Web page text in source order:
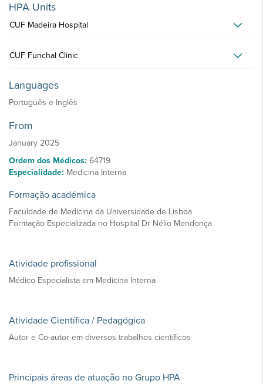
HPA Units
CUF Madeira Hospital
CUF Funchal Clinic
Languages
Português e Inglês
From
January 2025
Ordem dos Médicos: 64719
Especialidade: Medicina Interna
Formação académica
Faculdade de Medicina da Universidade de Lisboa
Formação Especializada no Hospital Dr Nélio Mendonça
Atividade profissional
Médico Especialista em Medicina Interna
Atividade Científica / Pedagógica
Autor e Co-autor em diversos trabalhos científicos
Principais áreas de atuação no Grupo HPA